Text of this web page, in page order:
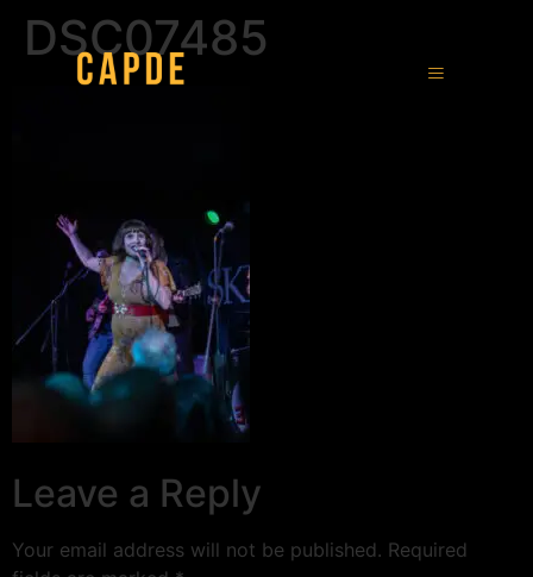
DSC07485
Leave a Reply
Your email address will not be published. Required